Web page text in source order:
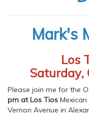
Mark's
Los
Saturday,
Please join me for the
pm at Los Tios
Vernon Avenue in